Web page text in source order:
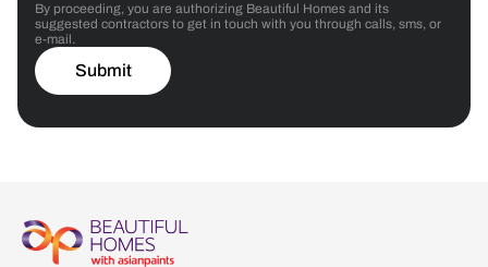
By proceeding, you are authorizing Beautiful Homes and its
suggested contractors to get in touch with you through calls, sms, or
e-mail.
Submit